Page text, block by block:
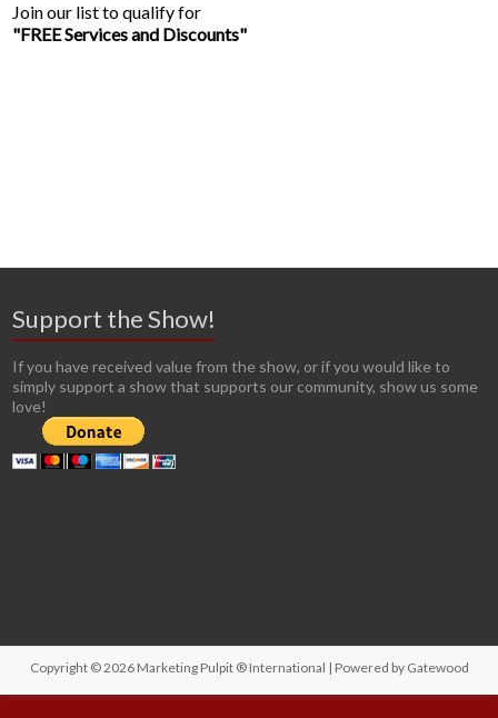
Join our list to qualify for
"FREE Services and Discounts"
Support the Show!
If you have received value from the show, or if you would like to
simply support a show that supports our community, show us some
love!
Copyright © 2026 Marketing Pulpit ® International | Powered by Gatewood